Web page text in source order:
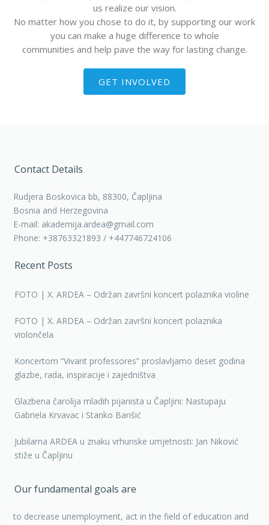
us realize our vision.
No matter how you chose to do it, by supporting our work
you can make a huge difference to whole
communities and help pave the way for lasting change.
GET INVOLVED
Contact Details
Rudjera Boskovica bb, 88300, Čapljina
Bosnia and Herzegovina
E-mail: akademija.ardea@gmail.com
Phone: +38763321893 / +447746724106
Recent Posts
FOTO | X. ARDEA – Održan završni koncert polaznika violine
FOTO | X. ARDEA – Održan završni koncert polaznika
violončela
Koncertom “Vivant professores” proslavljamo deset godina
glazbe, rada, inspiracije i zajedništva
Glazbena čarolija mladih pijanista u Čapljini: Nastupaju
Gabriela Krvavac i Stanko Barišić
Jubilarna ARDEA u znaku vrhunske umjetnosti: Jan Niković
stiže u Čapljinu
Our fundamental goals are
to decrease unemployment, act in the field of education and